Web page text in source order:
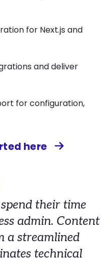
for Next.js and
and deliver
for configuration,
here
their time
admin. Content
a streamlined
technical